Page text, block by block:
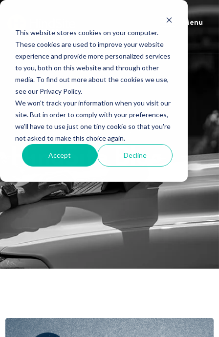
This website stores cookies on your computer.
These cookies are used to improve your website
experience and provide more personalized services
to you, both on this website and through other
media. To find out more about the cookies we use,
see our Privacy Policy.
We won't track your information when you visit our
site. But in order to comply with your preferences,
we'll have to use just one tiny cookie so that you're
not asked to make this choice again.
Accept Decline
Menu
HindSite Blog